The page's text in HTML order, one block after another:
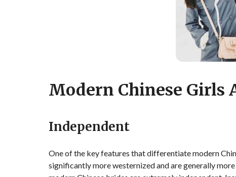
Modern Chinese Girls
Independent
One of the key features that differentiate modern
significantly more westernized and are generally